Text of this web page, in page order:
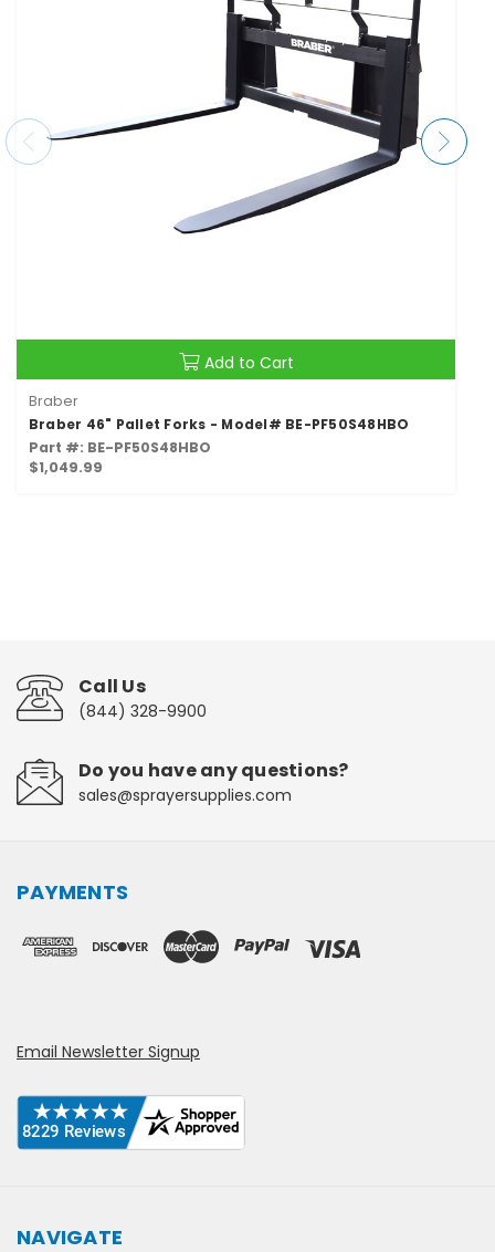
Add to Cart
Braber
Braber 46" Pallet Forks - Model# BE-PF50S48HBO
Part #: BE-PF50S48HBO
$1,049.99
Call Us
(844) 328-9900
Do you have any questions?
sales@sprayersupplies.com
PAYMENTS
Email Newsletter Signup
NAVIGATE